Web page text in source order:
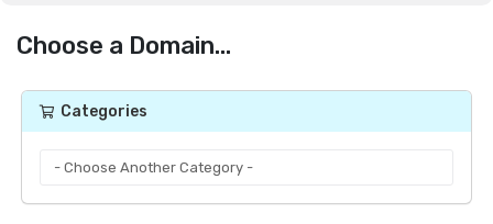
Choose a Domain...
Categories